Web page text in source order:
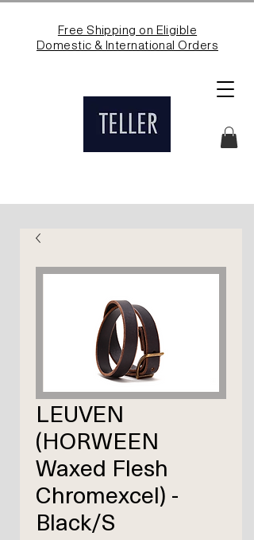
Free Shipping on Eligible
Domestic & International Orders
LEUVEN
(HORWEEN
Waxed Flesh
Chromexcel) -
Black/S